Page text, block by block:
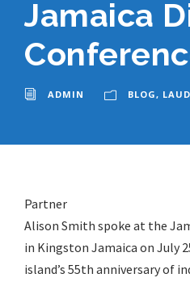
Jamaica
ADMIN BLOG,
Partner
Alison Smith spoke at the
in Kingston Jamaica on July
island’s 55th anniversary of